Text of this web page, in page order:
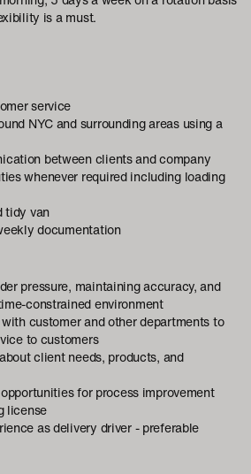
is a must.
service
NYC and surrounding areas using a
between clients and company
whenever required including loading
tidy van
documentation
pressure, maintaining accuracy, and
constrained environment
customer and other departments to
to customers
client needs, products, and
for process improvement
license
as delivery driver - preferable